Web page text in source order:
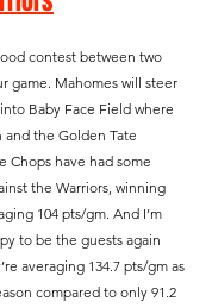
contest between two
game. Mahomes will steer
Baby Face Field where
and the Golden Tate
Chops have had some
the Warriors, winning
104 pts/gm. And I’m
to be the guests again
averaging 134.7 pts/gm as
compared to only 91.2